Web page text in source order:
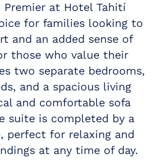
Premier at Hotel Tahití
for families looking to
and an added sense of
those who value their
two separate bedrooms,
and a spacious living
and comfortable sofa
suite is completed by a
perfect for relaxing and
at any time of day.
/
please contact the
hotel
Includes a terrace.
Minimum
occupancy
of 5
people
and
maximum
occupancy
of 5
people
(with a